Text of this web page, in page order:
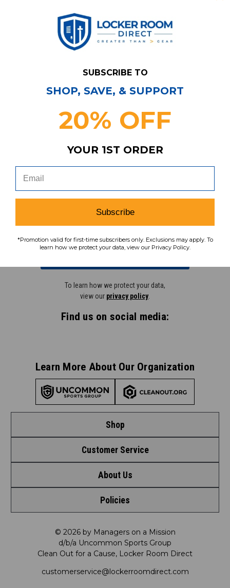
Have Questions?Contact Us
Shop
Shop by League
Shop by Brand
Shop by Department
Shop by Product
Customer Service
Contact Us
Request a Return
FAQ
Satisfaction Guarantee
About Us
Meet LRD
Our Mission
LRD Blog
Policies
Privacy Policy
Shipping & Returns Policy
© 2026 by Managers on a Mission
d/b/a Uncommon Sports Group
Clean Out for a Cause, Locker Room Direct
customerservice@lockerroomdirect.com
Subscribe & Save!
coupons, savings, and more!
To learn how we protect your data,
view our privacy policy
Find us on social media:
Learn More About Our Organization
SUBSCRIBE TO
SHOP, SAVE, & SUPPORT
20% OFF
YOUR 1ST ORDER
Subscribe
*Promotion valid for first-time subscribers only. Exclusions may apply. To
learn how we protect your data, view our Privacy Policy.